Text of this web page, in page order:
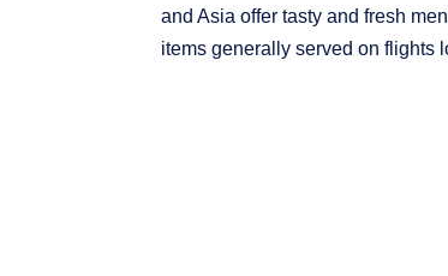
and Asia offer tasty and fresh
items generally served on flights